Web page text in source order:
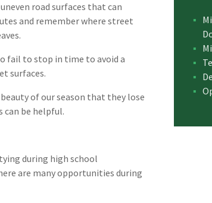
road surfaces that can
and remember where street
fail to stop in time to avoid a
surfaces.
of our season that they lose
can be helpful.
during high school
are many opportunities during